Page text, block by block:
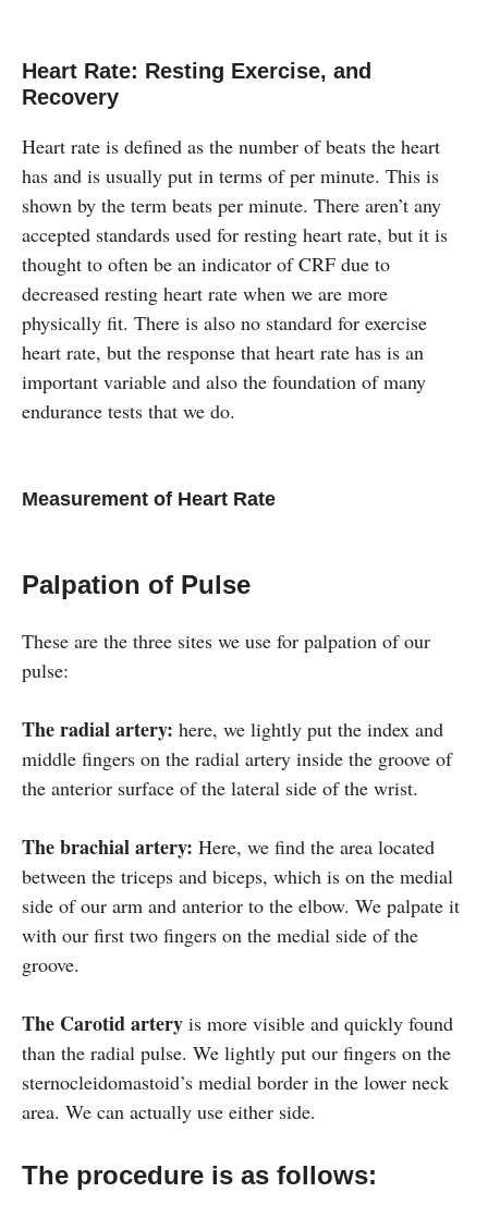
Heart Rate: Resting Exercise, and
Recovery
Heart rate is defined as the number of beats the heart
has and is usually put in terms of per minute. This is
shown by the term beats per minute. There aren’t any
accepted standards used for resting heart rate, but it is
thought to often be an indicator of CRF due to
decreased resting heart rate when we are more
physically fit. There is also no standard for exercise
heart rate, but the response that heart rate has is an
important variable and also the foundation of many
endurance tests that we do.
Measurement of Heart Rate
Palpation of Pulse
These are the three sites we use for palpation of our
pulse:
The radial artery: here, we lightly put the index and
middle fingers on the radial artery inside the groove of
the anterior surface of the lateral side of the wrist.
The brachial artery: Here, we find the area located
between the triceps and biceps, which is on the medial
side of our arm and anterior to the elbow. We palpate it
with our first two fingers on the medial side of the
groove.
The Carotid artery is more visible and quickly found
than the radial pulse. We lightly put our fingers on the
sternocleidomastoid’s medial border in the lower neck
area. We can actually use either side.
The procedure is as follows: